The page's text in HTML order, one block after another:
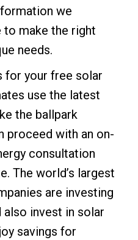
we
to make the right
needs.
for your free solar
use the latest
the ballpark
proceed with an on-
consultation
The world’s largest
are investing
also invest in solar
savings for